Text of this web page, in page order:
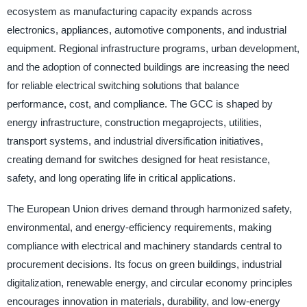
ecosystem as manufacturing capacity expands across
electronics, appliances, automotive components, and industrial
equipment. Regional infrastructure programs, urban development,
and the adoption of connected buildings are increasing the need
for reliable electrical switching solutions that balance
performance, cost, and compliance. The GCC is shaped by
energy infrastructure, construction megaprojects, utilities,
transport systems, and industrial diversification initiatives,
creating demand for switches designed for heat resistance,
safety, and long operating life in critical applications.
The European Union drives demand through harmonized safety,
environmental, and energy-efficiency requirements, making
compliance with electrical and machinery standards central to
procurement decisions. Its focus on green buildings, industrial
digitalization, renewable energy, and circular economy principles
encourages innovation in materials, durability, and low-energy